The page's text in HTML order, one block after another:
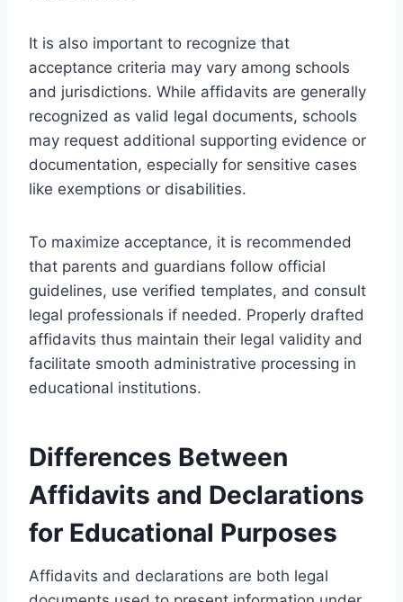
It is also important to recognize that
acceptance criteria may vary among schools
and jurisdictions. While affidavits are generally
recognized as valid legal documents, schools
may request additional supporting evidence or
documentation, especially for sensitive cases
like exemptions or disabilities.
To maximize acceptance, it is recommended
that parents and guardians follow official
guidelines, use verified templates, and consult
legal professionals if needed. Properly drafted
affidavits thus maintain their legal validity and
facilitate smooth administrative processing in
educational institutions.
Differences Between
Affidavits and Declarations
for Educational Purposes
Affidavits and declarations are both legal